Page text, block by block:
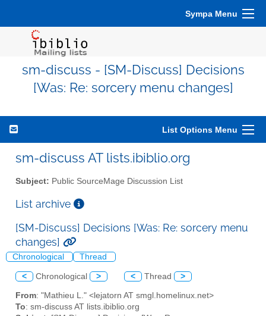
Sympa Menu
sm-discuss - [SM-Discuss] Decisions
[Was: Re: sorcery menu changes]
List Options Menu
sm-discuss AT lists.ibiblio.org
Subject: Public SourceMage Discussion List
List archive
[SM-Discuss] Decisions [Was: Re: sorcery menu
changes]
Chronological Thread
< Chronological > < Thread >
From: "Mathieu L." <lejatorn AT smgl.homelinux.net>
To: sm-discuss AT lists.ibiblio.org